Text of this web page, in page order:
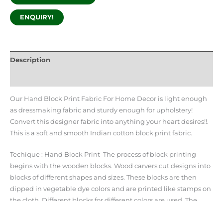
ENQUIRY!
Description
Our Hand Block Print Fabric For Home Decor is light enough
as dressmaking fabric and sturdy enough for upholstery!
Convert this designer fabric into anything your heart desires!!.
This is a soft and smooth Indian cotton block print fabric.
Techique : Hand Block Print The process of block printing
begins with the wooden blocks. Wood carvers cut designs into
blocks of different shapes and sizes. These blocks are then
dipped in vegetable dye colors and are printed like stamps on